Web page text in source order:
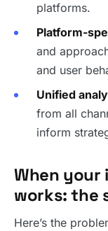
platforms.
Platform-
and
and user
Unified
from all
inform
When
works: the
Here’s the